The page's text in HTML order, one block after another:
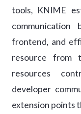
tools, KNIME
communication
frontend, and
resource from
resources
developer
extension points